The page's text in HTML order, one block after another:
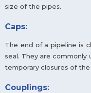
size of the pipes.
Caps:
The end of a pipeline is
seal. They are commonly
temporary closures of the
Couplings: